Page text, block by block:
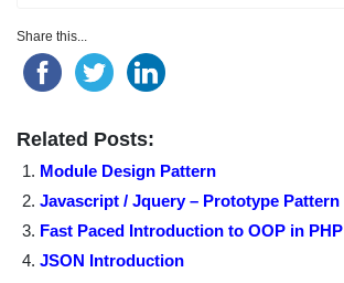
Share this...
Related Posts:
Module Design Pattern
Javascript / Jquery – Prototype Pattern
Fast Paced Introduction to OOP in PHP
JSON Introduction